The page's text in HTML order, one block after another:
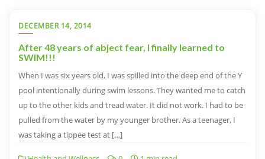
DECEMBER 14, 2014
After 48 years of abject fear, I finally learned to
SWIM!!!
When I was six years old, I was spilled into the deep end of the Y
pool intentionally during swim lessons. They wanted me to catch
up to the other kids and tread water. It did not work. I had to be
pulled from the water by my younger brother. As a teenager, I
was taking a tippee test at […]